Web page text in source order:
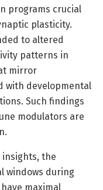
programs crucial
plasticity.
to altered
patterns in
mirror
with developmental
Such findings
modulators are
insights, the
windows during
maximal